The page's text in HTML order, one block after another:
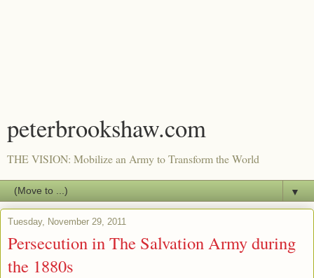
peterbrookshaw.com
THE VISION: Mobilize an Army to Transform the World
▼
Tuesday, November 29, 2011
Persecution in The Salvation Army during
the 1880s